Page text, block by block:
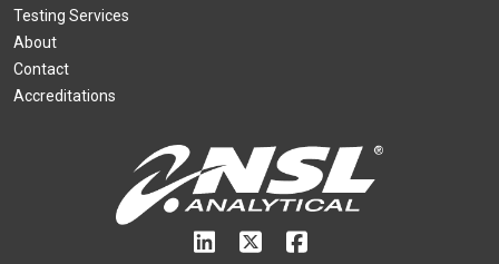
Testing Services
About
Contact
Accreditations